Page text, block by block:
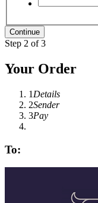
Step 2 of 3
Your Order
1 Details
2Sender
3Pay
To: